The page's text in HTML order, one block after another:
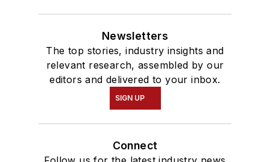
Newsletters
The top stories, industry insights and
relevant research, assembled by our
editors and delivered to your inbox.
SIGN UP
Connect